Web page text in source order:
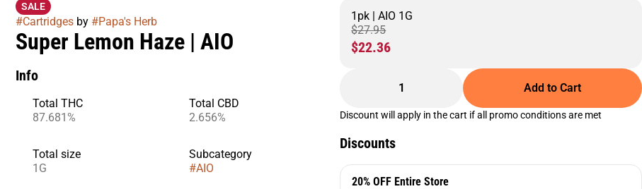
SALE
#Cartridgesby #Papa's Herb
Super Lemon Haze | AIO
Info
Total THC
87.681%
Total CBD
2.656%
Total size
1G
Subcategory
#AIO
1pk | AIO 1G
$27.95
$22.36
1 Add to Cart
Discount will apply in the cart if all promo conditions are met
Discounts
20% OFF Entire Store